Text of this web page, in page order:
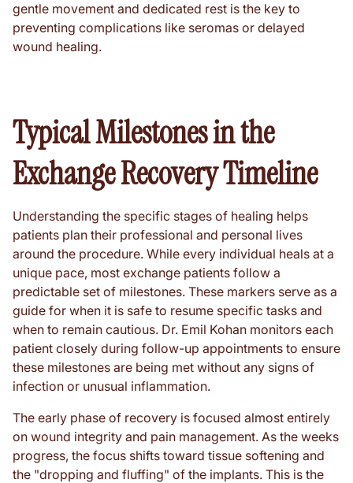
gentle movement and dedicated rest is the key to
preventing complications like seromas or delayed
wound healing.
Typical Milestones in the
Exchange Recovery Timeline
Understanding the specific stages of healing helps
patients plan their professional and personal lives
around the procedure. While every individual heals at a
unique pace, most exchange patients follow a
predictable set of milestones. These markers serve as a
guide for when it is safe to resume specific tasks and
when to remain cautious. Dr. Emil Kohan monitors each
patient closely during follow-up appointments to ensure
these milestones are being met without any signs of
infection or unusual inflammation.
The early phase of recovery is focused almost entirely
on wound integrity and pain management. As the weeks
progress, the focus shifts toward tissue softening and
the "dropping and fluffing" of the implants. This is the